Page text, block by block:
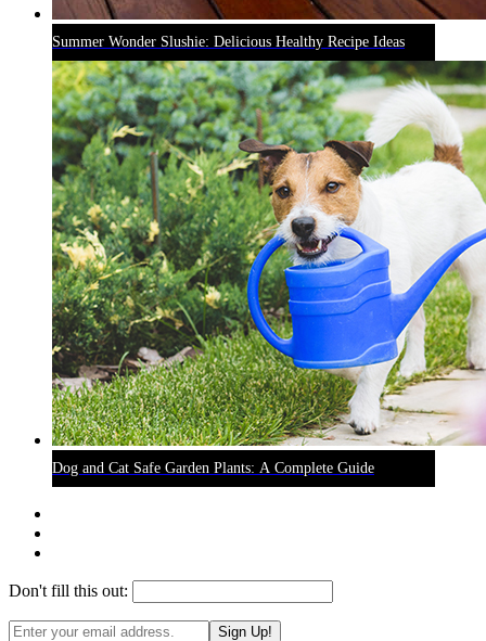
Summer Wonder Slushie: Delicious Healthy Recipe Ideas
Dog and Cat Safe Garden Plants: A Complete Guide
Don't fill this out:
Sign Up!